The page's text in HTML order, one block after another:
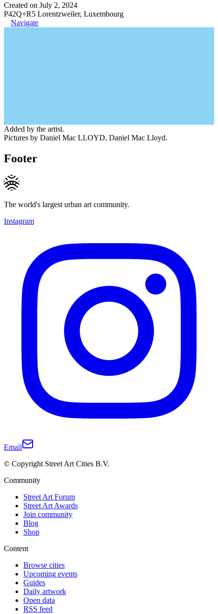
Created on July 2, 2024
P42Q+R5 Lorentzweiler, Luxembourg
Navigate
Added by the artist.
Pictures by Daniel Mac LLOYD, Daniel Mac Lloyd.
Footer
The world's largest urban art community.
Instagram
Email
© Copyright Street Art Cities B.V.
Community
Street Art Forum
Street Art Awards
Join community
Blog
Shop
Content
Browse cities
Upcoming events
Guides
Daily artwork
Open data
RSS feed